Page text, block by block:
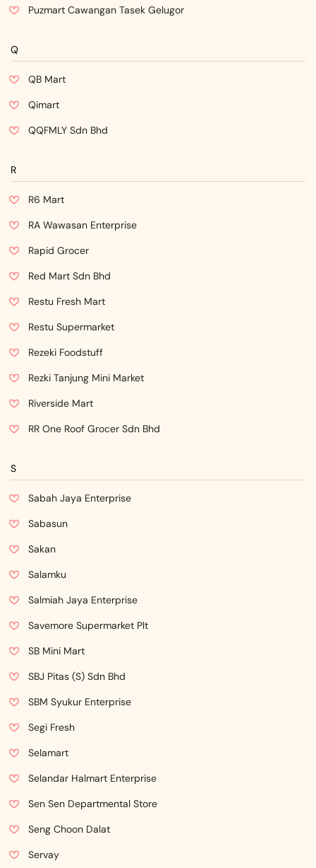
Puzmart Cawangan Tasek Gelugor
Q
QB Mart
Qimart
QQFMLY Sdn Bhd
R
R6 Mart
RA Wawasan Enterprise
Rapid Grocer
Red Mart Sdn Bhd
Restu Fresh Mart
Restu Supermarket
Rezeki Foodstuff
Rezki Tanjung Mini Market
Riverside Mart
RR One Roof Grocer Sdn Bhd
S
Sabah Jaya Enterprise
Sabasun
Sakan
Salamku
Salmiah Jaya Enterprise
Savemore Supermarket Plt
SB Mini Mart
SBJ Pitas (S) Sdn Bhd
SBM Syukur Enterprise
Segi Fresh
Selamart
Selandar Halmart Enterprise
Sen Sen Departmental Store
Seng Choon Dalat
Servay